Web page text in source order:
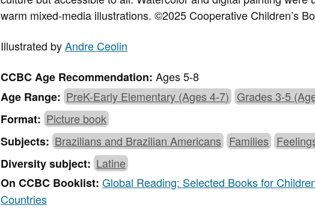
warm mixed-media illustrations.©2025 Cooperative Children’s
Illustrated byAndre Ceolin
CCBC Age Recommendation:Ages 5-8
Age Range: PreK-Early Elementary (Ages 4-7) Grades 3-5
Format: Picture book
Subjects: Brazilians and Brazilian Americans Families
Diversity subject: Latine
On CCBC Booklist:Global Reading: Selected Books for
Countries